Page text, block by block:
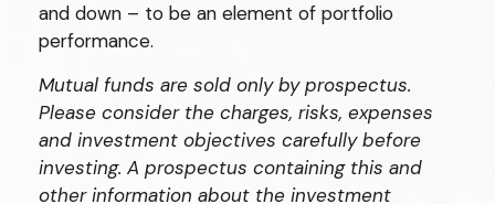
and down – to be an element of portfolio
performance.
Mutual funds are sold only by prospectus.
Please consider the charges, risks, expenses
and investment objectives carefully before
investing. A prospectus containing this and
other information about the investment